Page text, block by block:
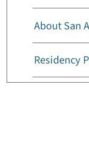
About San
Residency